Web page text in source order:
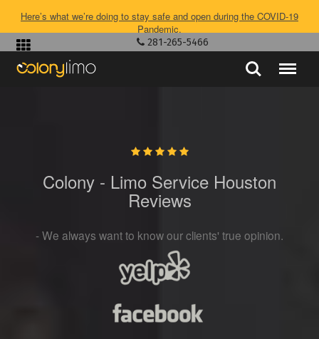
Here’s what we’re doing to stay safe and open during the COVID-19
Pandemic.
281-265-5466
Colony - Limo Service Houston
Reviews
- We always want to know our clients' true opinion.